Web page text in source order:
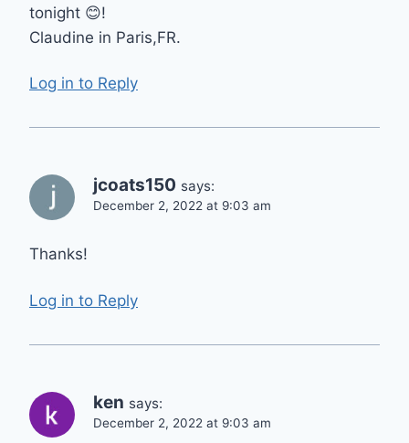
tonight 😊!
Claudine in Paris,FR.
Log in to Reply
jcoats150 says:
December 2, 2022 at 9:03 am
Thanks!
Log in to Reply
ken says:
December 2, 2022 at 9:03 am